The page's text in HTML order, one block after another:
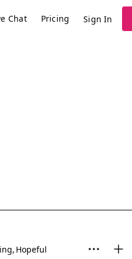
Chat Pricing Sign In
Hopeful